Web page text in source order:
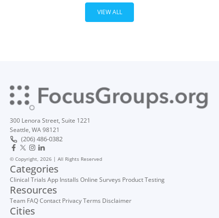
VIEW ALL
300 Lenora Street, Suite 1221
Seattle, WA 98121
(206) 486-0382
© Copyright, 2026 | All Rights Reserved
Categories
Clinical Trials App Installs Online Surveys Product Testing
Resources
Team FAQContact PrivacyTerms Disclaimer
Cities